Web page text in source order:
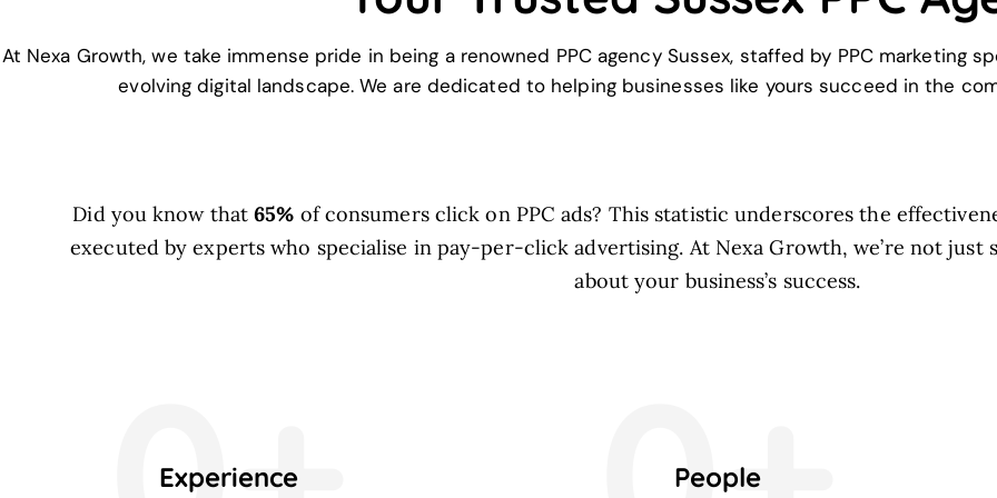
At Nexa Growth, we take immense pride in being a renowned PPC agency Sussex, staffed by PPC
evolving digital landscape. We are dedicated to helping businesses like yours succeed in the
Did you know that65% of consumers click on PPC ads? This statistic underscores the
executed by experts who specialise in pay-per-click advertising. At Nexa Growth, we’re not just
about your business’s success.
Experience People